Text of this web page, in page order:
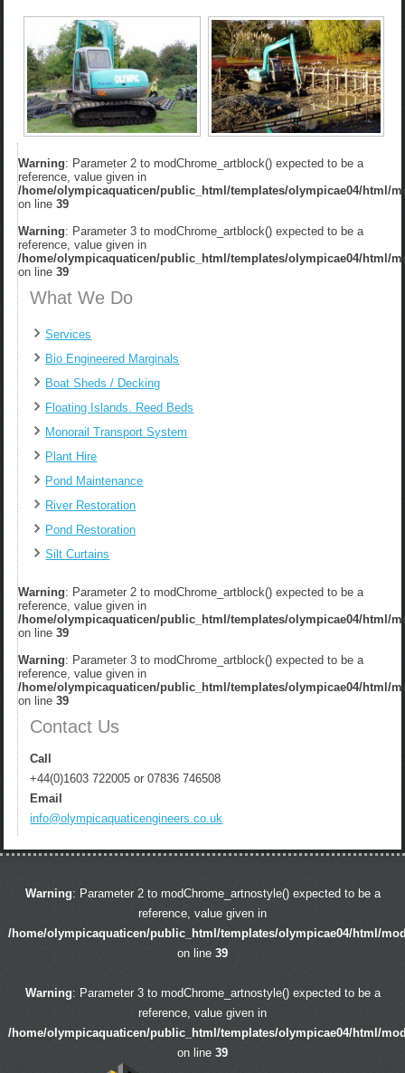
Warning: Parameter 2 to modChrome_artblock() expected to be a
reference, value given in
/home/olympicaquaticen/public_html/templates/olympicae04/html/
on line39
Warning: Parameter 3 to modChrome_artblock() expected to be a
reference, value given in
/home/olympicaquaticen/public_html/templates/olympicae04/html/
on line39
What We Do
Services
Bio Engineered Marginals
Boat Sheds / Decking
Floating Islands. Reed Beds
Monorail Transport System
Plant Hire
Pond Maintenance
River Restoration
Pond Restoration
Silt Curtains
Warning: Parameter 2 to modChrome_artblock() expected to be a
reference, value given in
/home/olympicaquaticen/public_html/templates/olympicae04/html/
on line39
Warning: Parameter 3 to modChrome_artblock() expected to be a
reference, value given in
/home/olympicaquaticen/public_html/templates/olympicae04/html/
on line39
Contact Us
Call
+44(0)1603 722005 or 07836 746508
Email
info@olympicaquaticengineers.co.uk
Warning: Parameter 2 to modChrome_artnostyle() expected to be a
reference, value given in
/home/olympicaquaticen/public_html/templates/olympicae04/html/
on line 39
Warning: Parameter 3 to modChrome_artnostyle() expected to be a
reference, value given in
/home/olympicaquaticen/public_html/templates/olympicae04/html/
on line 39